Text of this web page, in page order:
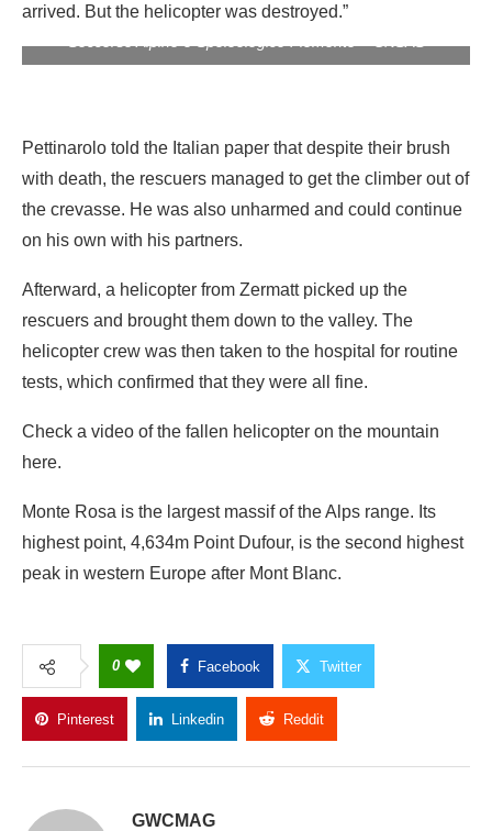
arrived. But the helicopter was destroyed.”
The wrecked helicopter on the Monte Rosa glacier. Photo:
Pettinarolo told the Italian paper that despite their brush
with death, the rescuers managed to get the climber out of
the crevasse. He was also unharmed and could continue
on his own with his partners.
Afterward, a helicopter from Zermatt picked up the
rescuers and brought them down to the valley. The
helicopter crew was then taken to the hospital for routine
tests, which confirmed that they were all fine.
Check a video of the fallen helicopter on the mountain
here.
Monte Rosa is the largest massif of the Alps range. Its
highest point, 4,634m Point Dufour, is the second highest
peak in western Europe after Mont Blanc.
0 Facebook Twitter
Pinterest Linkedin Reddit
GWCMAG